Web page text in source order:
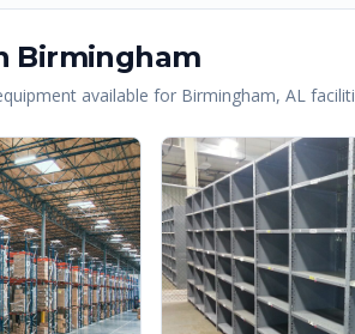
Birmingham
available for Birmingham, AL